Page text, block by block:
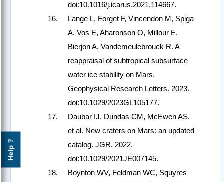
Help ?
doi:10.1016/j.icarus.2021.114667.
Lange L, Forget F, Vincendon M, Spiga
A, Vos E, Aharonson O, Millour E,
Bierjon A, Vandemeulebrouck R. A
reappraisal of subtropical subsurface
water ice stability on Mars.
Geophysical Research Letters. 2023.
doi:10.1029/2023GL105177.
Daubar IJ, Dundas CM, McEwen AS,
et al. New craters on Mars: an updated
catalog. JGR. 2022.
doi:10.1029/2021JE007145.
Boynton WV, Feldman WC, Squyres